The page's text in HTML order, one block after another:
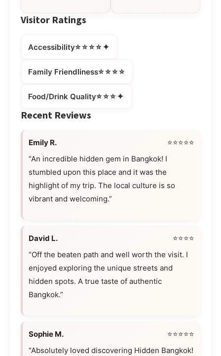
Visitor Ratings
Accessibility⭐⭐⭐⭐✦
Family Friendliness⭐⭐⭐⭐
Food/Drink Quality⭐⭐⭐✦
Recent Reviews
Emily R.
⭐⭐⭐⭐⭐
“An incredible hidden gem in Bangkok! I
stumbled upon this place and it was the
highlight of my trip. The local culture is so
vibrant and welcoming.”
David L.
⭐⭐⭐⭐
“Off the beaten path and well worth the visit. I
enjoyed exploring the unique streets and
hidden spots. A true taste of authentic
Bangkok.”
Sophie M.
⭐⭐⭐⭐⭐
“Absolutely loved discovering Hidden Bangkok!